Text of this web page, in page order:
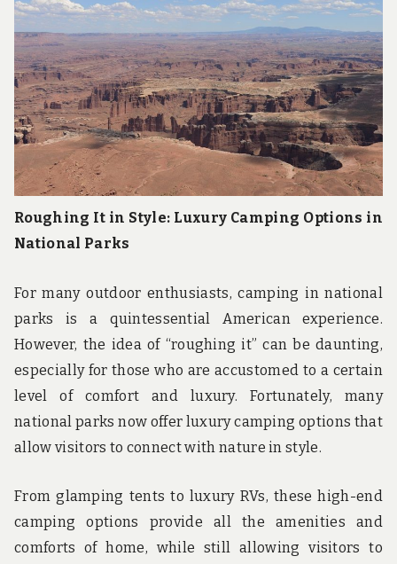
t
e
w
o
r
l
d
!
Roughing It in Style: Luxury Camping Options in
National Parks
For many outdoor enthusiasts, camping in national
parks is a quintessential American experience.
However, the idea of “roughing it” can be daunting,
especially for those who are accustomed to a certain
level of comfort and luxury. Fortunately, many
national parks now offer luxury camping options that
allow visitors to connect with nature in style.
From glamping tents to luxury RVs, these high-end
camping options provide all the amenities and
comforts of home, while still allowing visitors to